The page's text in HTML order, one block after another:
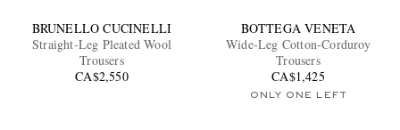
BRUNELLO CUCINELLI
Straight-Leg Pleated Wool
Trousers
CA$2,550
BOTTEGA VENETA
Wide-Leg Cotton-Corduroy
Trousers
CA$1,425
ONLY ONE LEFT